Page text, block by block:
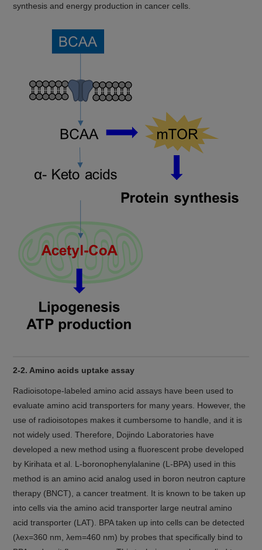
synthesis and energy production in cancer cells.
2-2. Amino acids uptake assay
Radioisotope-labeled amino acid assays have been used to
evaluate amino acid transporters for many years. However, the
use of radioisotopes makes it cumbersome to handle, and it is
not widely used. Therefore, Dojindo Laboratories have
developed a new method using a fluorescent probe developed
by Kirihata et al. L-boronophenylalanine (L-BPA) used in this
method is an amino acid analog used in boron neutron capture
therapy (BNCT), a cancer treatment. It is known to be taken up
into cells via the amino acid transporter large neutral amino
acid transporter (LAT). BPA taken up into cells can be detected
(λex=360 nm, λem=460 nm) by probes that specifically bind to